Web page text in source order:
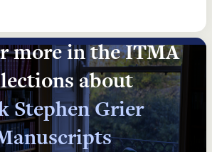
more in the ITMA
about
Stephen Grier